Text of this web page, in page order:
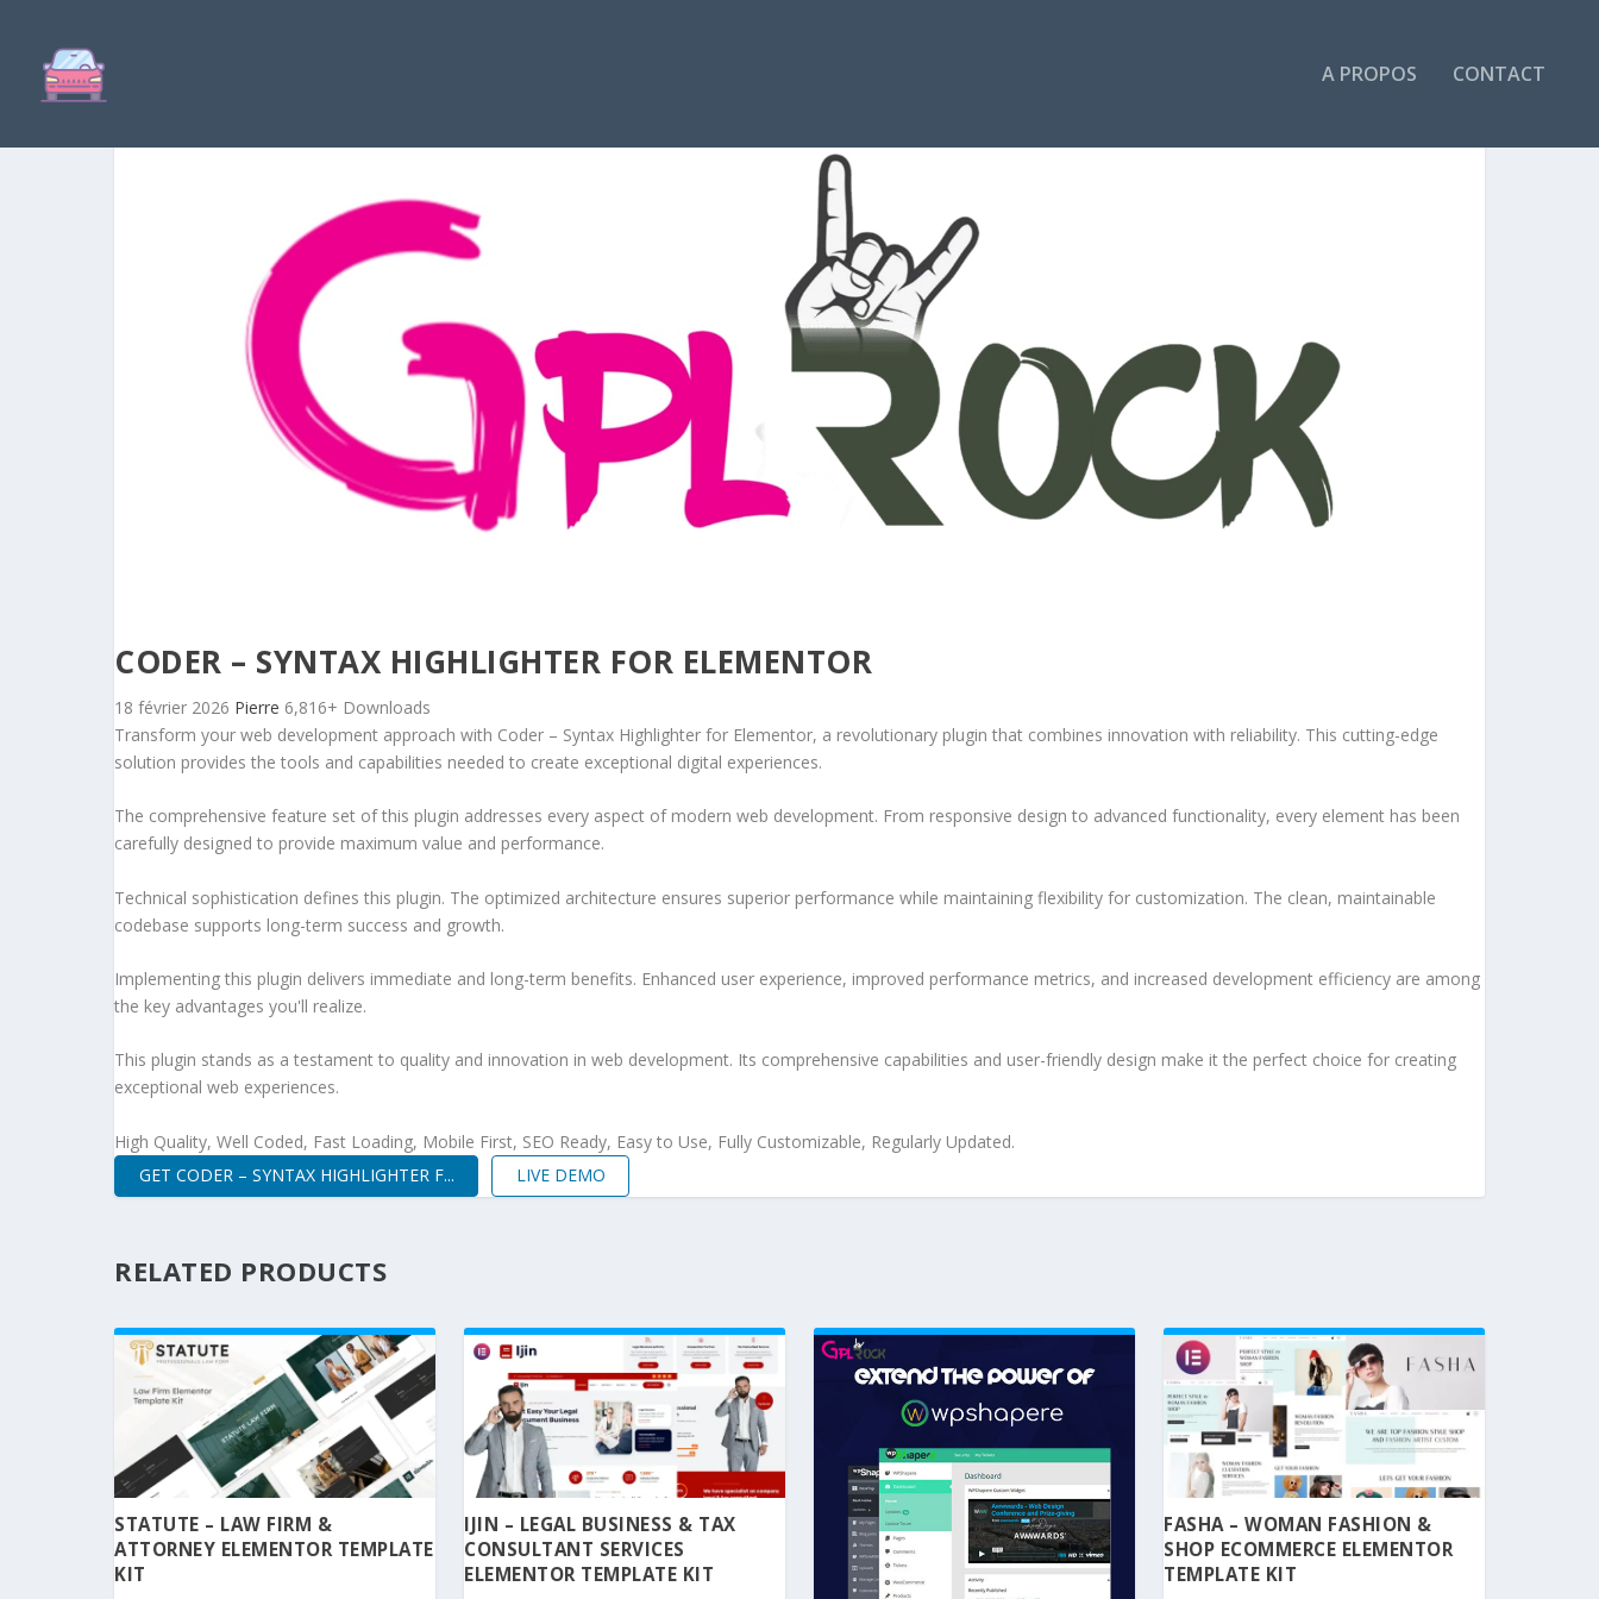
A PROPOS CONTACT
CODER – SYNTAX HIGHLIGHTER FOR ELEMENTOR
18 février 2026 Pierre 6,816+ Downloads
Transform your web development approach with Coder – Syntax Highlighter for Elementor, a revolutionary plugin that combines innovation with reliability. This cutting-edge
solution provides the tools and capabilities needed to create exceptional digital experiences.
The comprehensive feature set of this plugin addresses every aspect of modern web development. From responsive design to advanced functionality, every element has been
carefully designed to provide maximum value and performance.
Technical sophistication defines this plugin. The optimized architecture ensures superior performance while maintaining flexibility for customization. The clean, maintainable
codebase supports long-term success and growth.
Implementing this plugin delivers immediate and long-term benefits. Enhanced user experience, improved performance metrics, and increased development efficiency are among
the key advantages you'll realize.
This plugin stands as a testament to quality and innovation in web development. Its comprehensive capabilities and user-friendly design make it the perfect choice for creating
exceptional web experiences.
High Quality, Well Coded, Fast Loading, Mobile First, SEO Ready, Easy to Use, Fully Customizable, Regularly Updated.
GET CODER – SYNTAX HIGHLIGHTER F...
LIVE DEMO
RELATED PRODUCTS
STATUTE – LAW FIRM &
ATTORNEY ELEMENTOR TEMPLATE
KIT
IJIN – LEGAL BUSINESS & TAX
CONSULTANT SERVICES
ELEMENTOR TEMPLATE KIT
FASHA – WOMAN FASHION &
SHOP ECOMMERCE ELEMENTOR
TEMPLATE KIT